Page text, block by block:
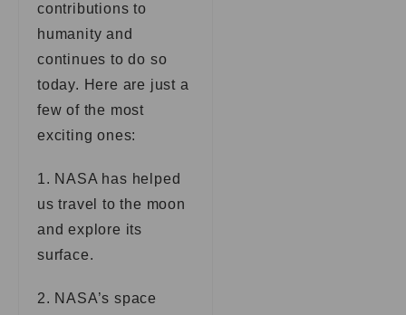
contributions to
humanity and
continues to do so
today. Here are just a
few of the most
exciting ones:
1. NASA has helped
us travel to the moon
and explore its
surface.
2. NASA’s space